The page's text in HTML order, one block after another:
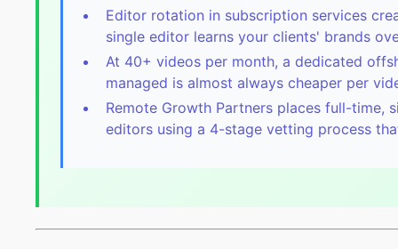
Editor rotation in subscription services
single editor learns your clients' brands
At 40+ videos per month, a dedicated
managed is almost always cheaper per
Remote Growth Partners places full-time,
editors using a 4-stage vetting process